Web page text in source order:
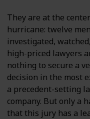
They are at the
hurricane: twelve
investigated,
high-priced lawyers
nothing to secure a
decision in the most
a precedent-setting
company. But only a
that this jury has a